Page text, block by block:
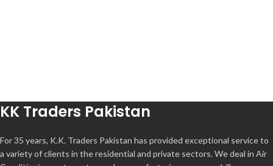
KK Traders Pakistan
For 35 years, K.K. Traders Pakistan has provided exceptional service to
a variety of clients in the residential and private sectors. We deal in Air